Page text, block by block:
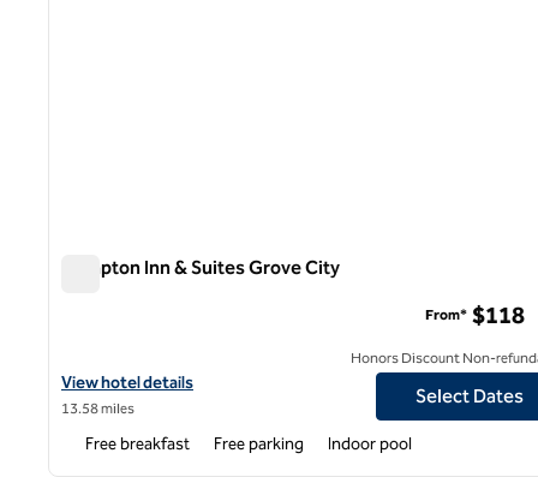
Hampton Inn & Suites Grove City
View hotel details for Hampton Inn & Suites Grove City
View hotel details
13.58 miles
From* $118
Honors Discount Non-
Select Dates
Free breakfast Free parking Indoor pool